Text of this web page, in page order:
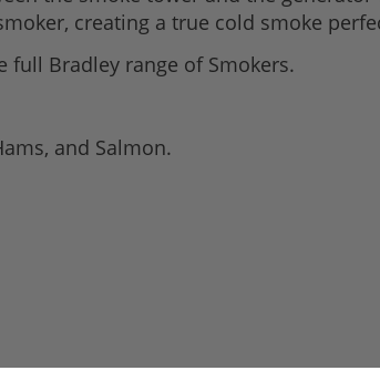
creating a true cold smoke
full Bradley range of Smokers.
and Salmon.